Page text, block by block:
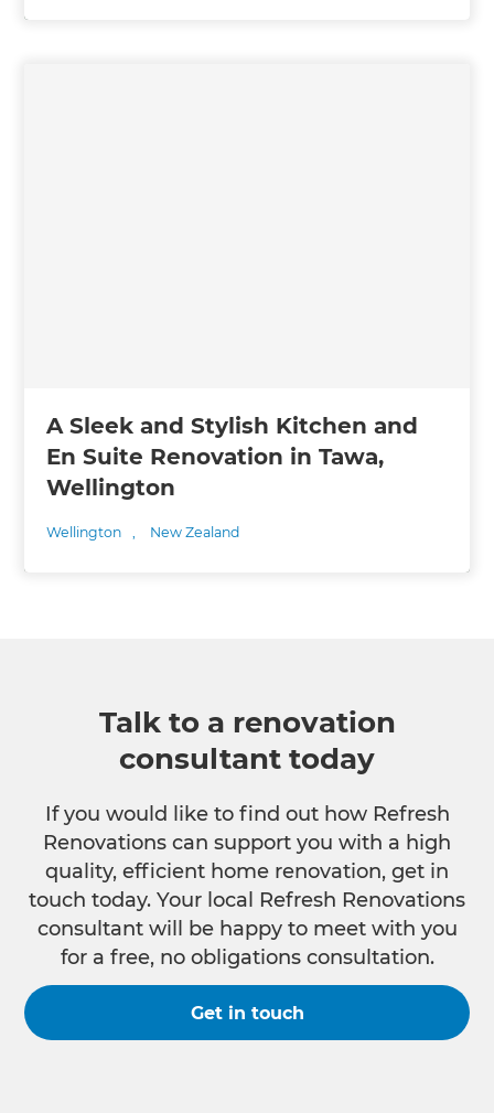
A Sleek and Stylish Kitchen and
En Suite Renovation in Tawa,
Wellington
Wellington , New Zealand
Talk to a renovation
consultant today
If you would like to find out how Refresh
Renovations can support you with a high
quality, efficient home renovation, get in
touch today. Your local Refresh Renovations
consultant will be happy to meet with you
for a free, no obligations consultation.
Get in touch